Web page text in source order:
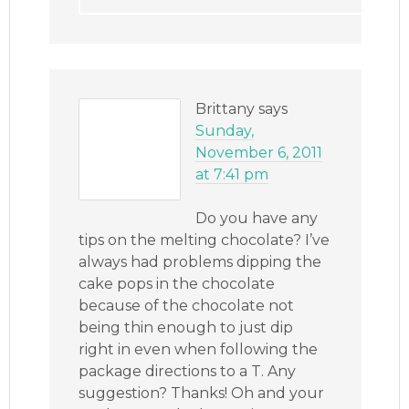
Brittany says
Sunday,
November 6, 2011
at 7:41 pm
Do you have any
tips on the melting chocolate? I’ve
always had problems dipping the
cake pops in the chocolate
because of the chocolate not
being thin enough to just dip
right in even when following the
package directions to a T. Any
suggestion? Thanks! Oh and your